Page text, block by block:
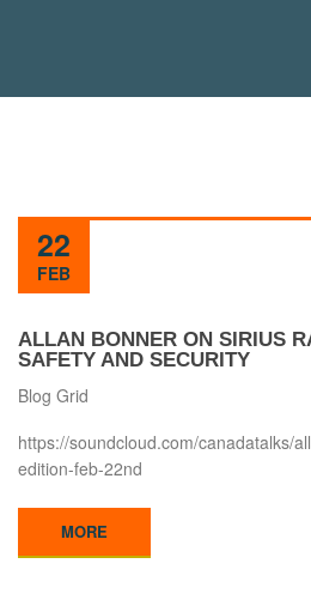
22
FEB
ALLAN BONNER ON SIRIUS
SAFETY AND SECURITY
Blog Grid
https://soundcloud.com/canadatalks/
edition-feb-22nd
MORE